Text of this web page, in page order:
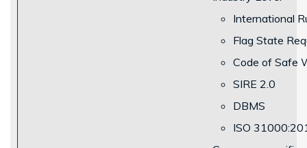
International
Flag State
Code of Safe
SIRE 2.0
DBMS
ISO